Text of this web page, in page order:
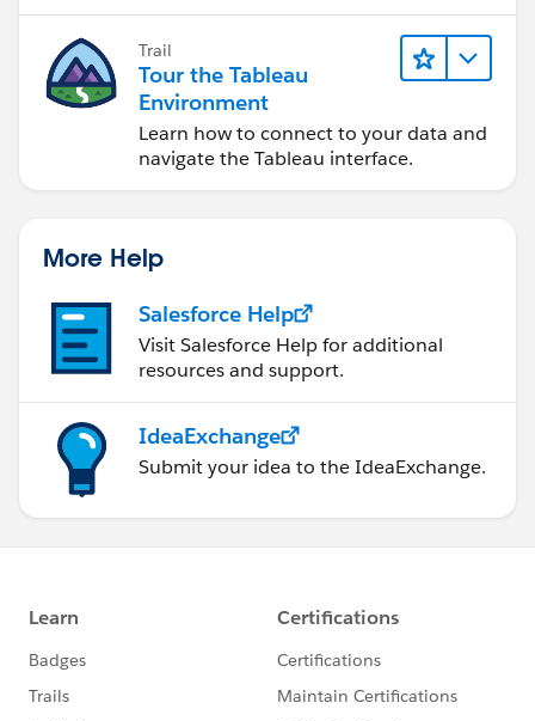
Best regards,
David
Trail
Tour the Tableau
Environment
Learn how to connect to your data and
navigate the Tableau interface.
More Help
Salesforce Help
Visit Salesforce Help for additional
resources and support.
IdeaExchange
Submit your idea to the IdeaExchange.